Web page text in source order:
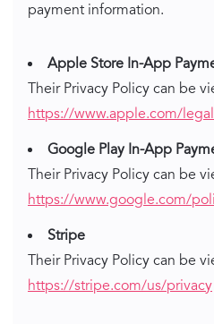
payment information.
Apple Store In-App
Their Privacy Policy can be
https://www.apple.com/
Google Play In-App
Their Privacy Policy can be
https://www.google.com/
Stripe
Their Privacy Policy can be
https://stripe.com/us/privacy